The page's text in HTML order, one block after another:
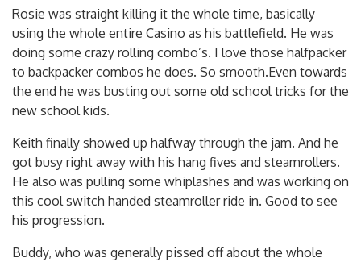
Rosie was straight killing it the whole time, basically
using the whole entire Casino as his battlefield. He was
doing some crazy rolling combo’s. I love those halfpacker
to backpacker combos he does. So smooth.Even towards
the end he was busting out some old school tricks for the
new school kids.
Keith finally showed up halfway through the jam. And he
got busy right away with his hang fives and steamrollers.
He also was pulling some whiplashes and was working on
this cool switch handed steamroller ride in. Good to see
his progression.
Buddy, who was generally pissed off about the whole